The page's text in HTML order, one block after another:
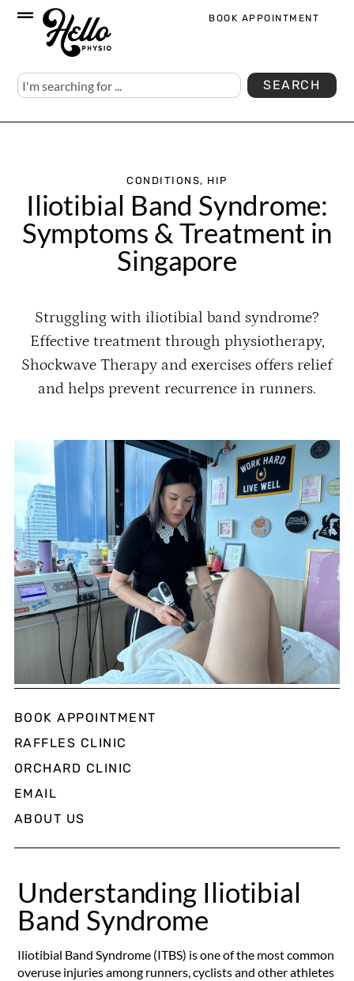
BOOK APPOINTMENT
SEARCH
CONDITIONS, HIP
Iliotibial Band Syndrome:
Symptoms & Treatment in
Singapore
Struggling with iliotibial band syndrome?
Effective treatment through physiotherapy,
Shockwave Therapy and exercises offers relief
and helps prevent recurrence in runners.
BOOK APPOINTMENT
RAFFLES CLINIC
ORCHARD CLINIC
EMAIL
ABOUT US
Understanding Iliotibial
Band Syndrome
Iliotibial Band Syndrome (ITBS) is one of the most common
overuse injuries among runners, cyclists and other athletes